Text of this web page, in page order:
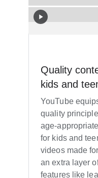
Quality
kids and
YouTube
quality
age-
for kids and
videos made
an extra layer
features like